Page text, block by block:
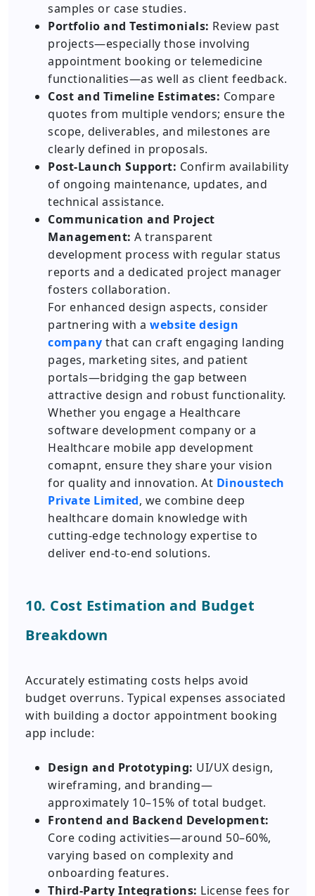
samples or case studies.
Portfolio and Testimonials: Review past
projects—especially those involving
appointment booking or telemedicine
functionalities—as well as client feedback.
Cost and Timeline Estimates: Compare
quotes from multiple vendors; ensure the
scope, deliverables, and milestones are
clearly defined in proposals.
Post-Launch Support: Confirm availability
of ongoing maintenance, updates, and
technical assistance.
Communication and Project
Management: A transparent
development process with regular status
reports and a dedicated project manager
fosters collaboration.
For enhanced design aspects, consider
partnering with a website design
company that can craft engaging landing
pages, marketing sites, and patient
portals—bridging the gap between
attractive design and robust functionality.
Whether you engage a Healthcare
software development company or a
Healthcare mobile app development
comapnt, ensure they share your vision
for quality and innovation. At Dinoustech
Private Limited, we combine deep
healthcare domain knowledge with
cutting-edge technology expertise to
deliver end-to-end solutions.
10. Cost Estimation and Budget
Breakdown
Accurately estimating costs helps avoid
budget overruns. Typical expenses associated
with building a doctor appointment booking
app include:
Design and Prototyping: UI/UX design,
wireframing, and branding—
approximately 10–15% of total budget.
Frontend and Backend Development:
Core coding activities—around 50–60%,
varying based on complexity and
onboarding features.
Third-Party Integrations: License fees for